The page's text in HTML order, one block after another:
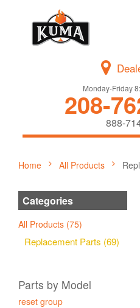
Monday-Friday
208-
888-
Home All Products
Categories
All Products (75)
Replacement Parts (69)
Parts by Model
reset group